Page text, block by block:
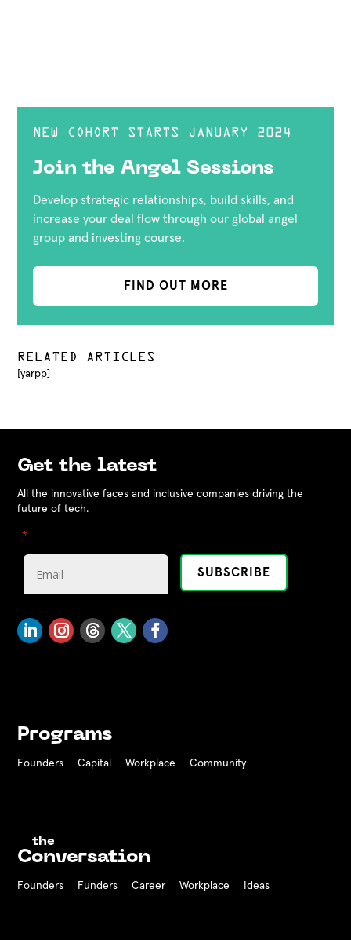
NEW COHORT STARTS JANUARY 2024
Join the Angel Sessions
Develop strategic relationships, build skills, and
increase your deal flow through our global angel
group and investing course.
FIND OUT MORE
RELATED ARTICLES
[yarpp]
Get the latest
All the innovative faces and inclusive companies driving the
future of tech.
"*
Programs
Founders Capital Workplace Community
the
Conversation
Founders Funders CareerWorkplace Ideas